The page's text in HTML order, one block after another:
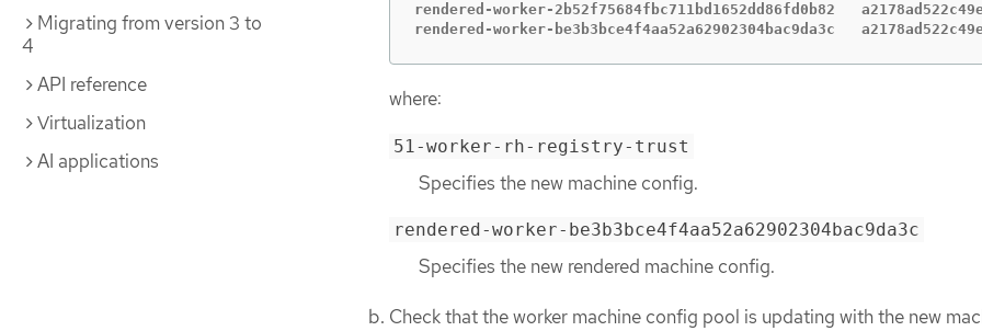
Migrating from version 3 to
4
API reference
Virtualization
AI applications
rendered-worker-2b52f75684fbc711bd1652dd86fd0b82
rendered-worker-be3b3bce4f4aa52a62902304bac9da3c
where:
51-worker-rh-registry-trust
Specifies the new machine config.
rendered-worker-be3b3bce4f4aa52a62902304bac9da3c
Specifies the new rendered machine config.
Check that the worker machine config pool is updating with the new